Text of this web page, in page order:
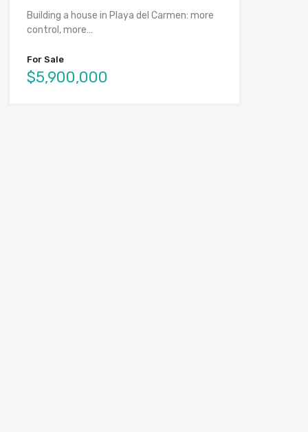
Building a house in Playa del Carmen: more
control, more…
For Sale
$5,900,000